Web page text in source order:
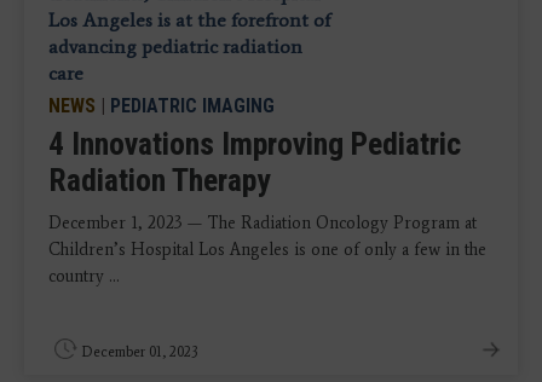
NEWS | PEDIATRIC IMAGING
4 Innovations Improving Pediatric
Radiation Therapy
December 1, 2023 — The Radiation Oncology Program at
Children’s Hospital Los Angeles is one of only a few in the
country ...
December 01, 2023